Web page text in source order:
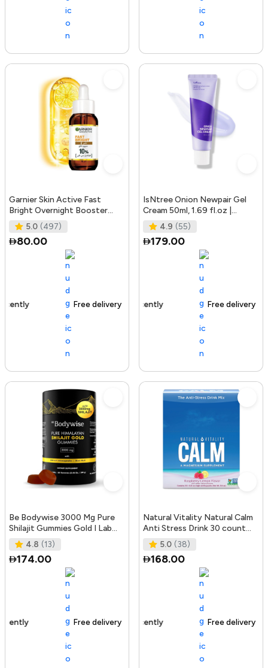
Garnier Skin Active Fast
Bright Overnight Booster
Face Serum with 10% Pure
Vitam
5.0 (497)
80.00
Free delivery
IsNtree Onion Newpair Gel
Cream 50ml, 1.69 fl.oz |
Soothing Care | Blemish & Spo
4.9 (55)
179.00
154+ sold recently Free delivery
Be Bodywise 3000 Mg Pure
Shilajit Gummies Gold I Lab
Tested I No Added Sugar I K
4.8 (13)
174.00
Free delivery
Natural Vitality Natural Calm
Anti Stress Drink 30 count
Ras
5.0 (38)
168.00
142+ sold recently Free delivery